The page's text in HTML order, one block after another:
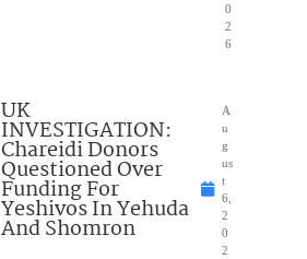
0
2
6
UK
INVESTIGATION:
Chareidi Donors
Questioned Over
Funding For
Yeshivos In Yehuda
And Shomron
A
u
g
us
t
6,
2
0
2